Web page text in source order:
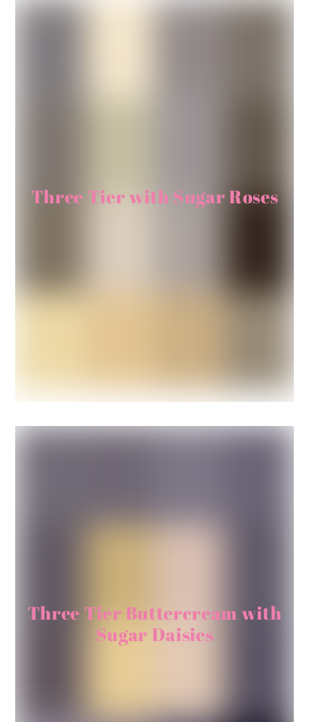
Three Tier with Sugar Roses
Three Tier Buttercream with
Sugar Daisies